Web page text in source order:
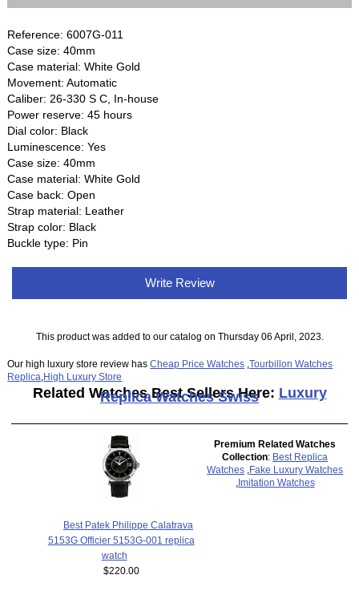
Reference: 6007G-011
Case size: 40mm
Case material: White Gold
Movement: Automatic
Caliber: 26‑330 S C, In-house
Power reserve: 45 hours
Dial color: Black
Luminescence: Yes
Case size: 40mm
Case material: White Gold
Case back: Open
Strap material: Leather
Strap color: Black
Buckle type: Pin
Write Review
This product was added to our catalog on Thursday 06 April, 2023.
Our high luxury store review hasCheap Price Watches ,Tourbillon Watches
Replica High Luxury Store
Related Watches Best Sellers Here: Luxury
Replica Watches Swiss
Best Patek Philippe Calatrava
5153G Officier 5153G-001 replica
watch
$220.00
Premium Related Watches
Collection: Best Replica
Watches
Fake Luxury Watches
Imitation Watches